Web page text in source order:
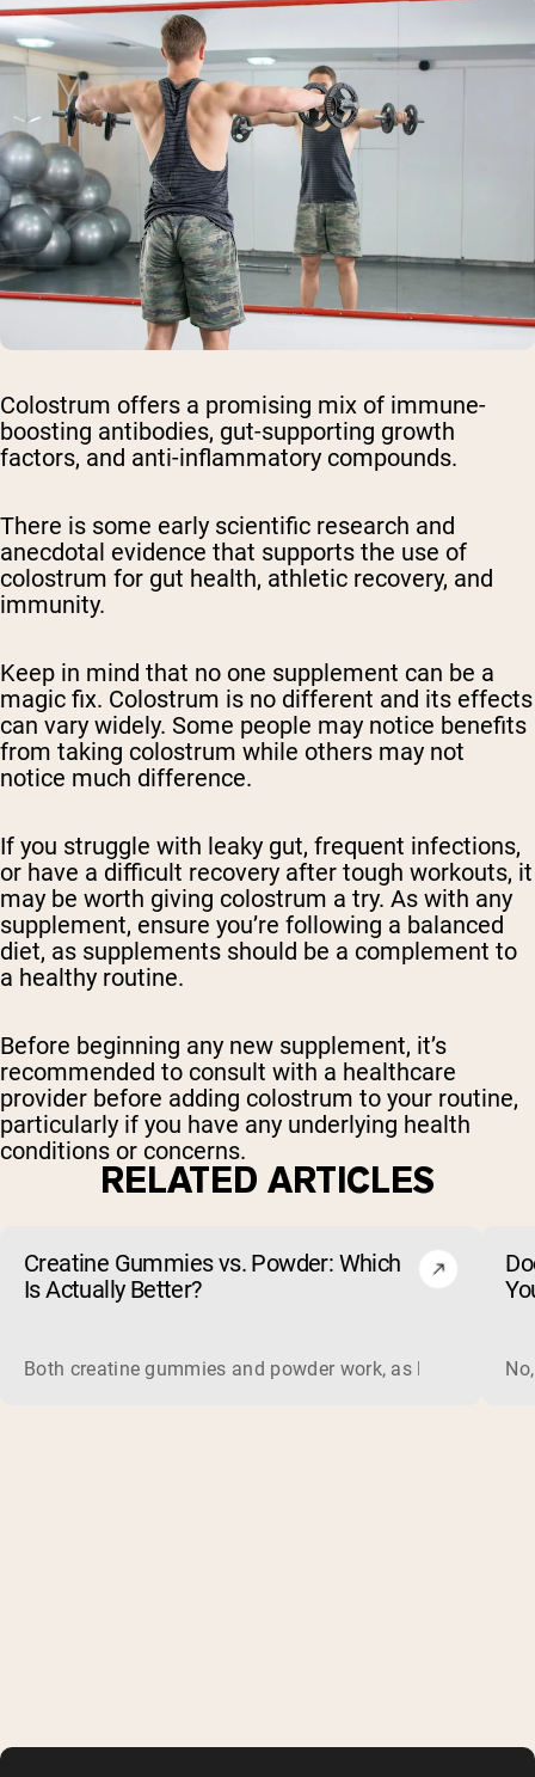
Colostrum offers a promising mix of immune-
boosting antibodies, gut-supporting growth
factors, and anti-inflammatory compounds.
There is some early scientific research and
anecdotal evidence that supports the use of
colostrum for gut health, athletic recovery, and
immunity.
Keep in mind that no one supplement can be a
magic fix. Colostrum is no different and its effects
can vary widely. Some people may notice benefits
from taking colostrum while others may not
notice much difference.
If you struggle with leaky gut, frequent infections,
or have a difficult recovery after tough workouts, it
may be worth giving colostrum a try. As with any
supplement, ensure you’re following a balanced
diet, as supplements should be a complement to
a healthy routine.
Before beginning any new supplement, it’s
recommended to consult with a healthcare
provider before adding colostrum to your routine,
particularly if you have any underlying health
conditions or concerns.
RELATED ARTICLES
Creatine Gummies vs. Powder: Which
Is Actually Better?
Both creatine gummies and powder work, as long as the